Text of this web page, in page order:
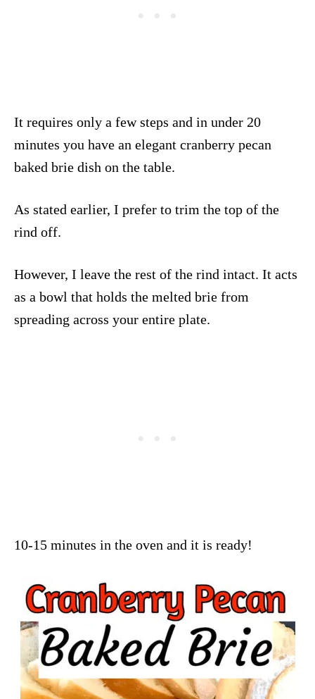
It requires only a few steps and in under 20
minutes you have an elegant cranberry pecan
baked brie dish on the table.
As stated earlier, I prefer to trim the top of the
rind off.
However, I leave the rest of the rind intact. It acts
as a bowl that holds the melted brie from
spreading across your entire plate.
10-15 minutes in the oven and it is ready!